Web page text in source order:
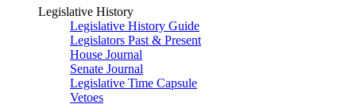
Legislative History
Legislative History Guide
Legislators Past & Present
House Journal
Senate Journal
Legislative Time Capsule
Vetoes